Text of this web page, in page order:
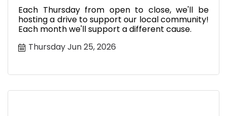
Each Thursday from open to close, we'll be
hosting a drive to support our local community!
Each month we'll support a different cause.
Thursday Jun 25, 2026